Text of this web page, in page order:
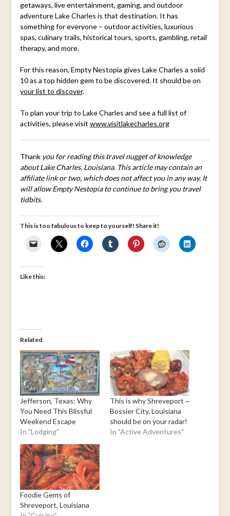
getaways, live entertainment, gaming, and outdoor
adventure Lake Charles is that destination. It has
something for everyone – outdoor activities, luxurious
spas, culinary trails, historical tours, sports, gambling, retail
therapy, and more.
For this reason, Empty Nestopia gives Lake Charles a solid
10 as a top hidden gem to be discovered. It should be on
your list to discover.
To plan your trip to Lake Charles and see a full list of
activities, please visit www.visitlakecharles.org
Thankyou for reading this travel nugget of knowledge
about Lake Charles, Louisiana. This article may contain an
affiliate link or two, which does not affect you in any way. It
will allow Empty Nestopia to continue to bring you travel
tidbits.
This is too fabulous to keep to yourself! Share it!
Like this:
Related
Jefferson, Texas: Why
You Need This Blissful
Weekend Escape
In "Lodging"
This is why Shreveport ~
Bossier City, Louisiana
should be on your radar!
In "Active Adventures"
Foodie Gems of
Shreveport, Louisiana